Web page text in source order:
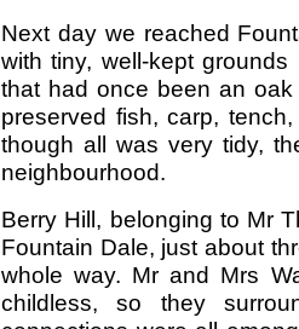
Next day we reached
with tiny, well-kept
that had once been an
preserved fish, carp,
though all was very tidy,
neighbourhood.
Berry Hill, belonging to Mr
Fountain Dale, just about
whole way. Mr and Mrs
childless, so they